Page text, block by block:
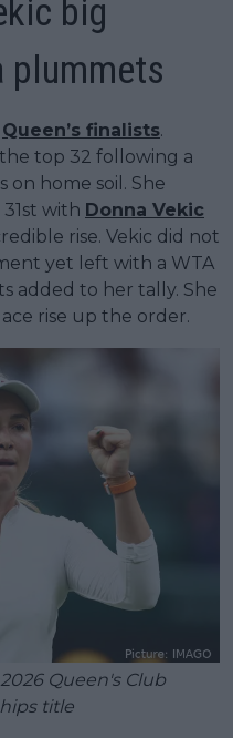
big
plummets
Queen’s finalists.
top 32 following a
on home soil. She
with Donna Vekic
rise. Vekic did not
yet left with a WTA
added to her tally. She
rise up the order.
Queen's Club
title